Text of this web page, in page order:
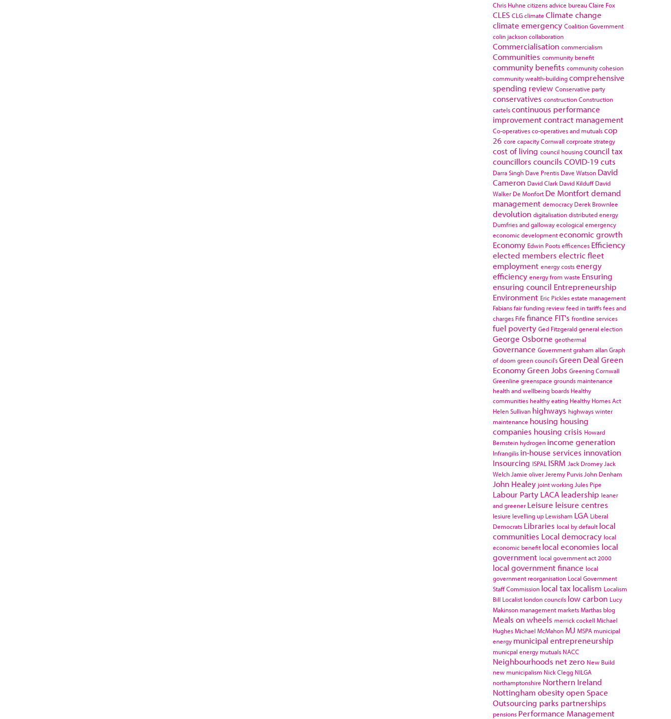
Chris Huhne citizens advice bureauClaire Fox
CLES CLGclimate Climate change
climate emergency Coalition Government
colin jacksoncollaboration
Commercialisation commercialism
Communities community benefit
community benefits community cohesion
community wealth-buildingcomprehensive
spending review Conservative party
conservatives constructionConstruction
cartelscontinuous performance
improvementcontract management
Co-operativesco-operatives and mutualscop
26 core capacityCornwall corproate strategy
cost of living council housingcouncil tax
councillors councils COVID-19cuts
Darra Singh Dave Prentis Dave Watson David
Cameron David Clark David Kilduff David
Walker De Monfort De Montfortdemand
management democracy Derek Brownlee
devolution digitalisationdistributed energy
Dumfries and gallowayecological emergency
economic developmenteconomic growth
Economy Edwin Pootsefficences Efficiency
elected members electric fleet
employment energy costsenergy
efficiency energy from waste Ensuring
ensuring council Entrepreneurship
Environment Eric Picklesestate management
Fabiansfair funding reviewfeed in tariffsfees and
charges Fife finance FIT's frontline services
fuel poverty Ged Fitzgeraldgeneral election
George Osborne geothermal
Governance Governmentgraham allanGraph
of doom green council'sGreen Deal Green
EconomyGreen Jobs Greening Cornwall
Greenline greenspace grounds maintenance
health and wellbeing boards Healthy
communities healthy eating Healthy Homes Act
Helen Sullivan highways highways winter
maintenance housing housing
companies housing crisis Howard
Bernstein hydrogen income generation
Infrangilis in-house services innovation
Insourcing ISPAL ISRM Jack Dromey Jack
Welch Jamie oliver Jeremy Purvis John Denham
John Healey joint working Jules Pipe
Labour Party LACA leadership leaner
and greener Leisure leisure centres
lesiure levelling up Lewisham LGA Liberal
Democrats Libraries local by default local
communities Local democracy local
economic benefit local economies local
government local government act 2000
local government finance local
government reorganisation Local Government
Staff Commission local tax localism Localism
Bill Localist london councils low carbon Lucy
Makinson management marketsMarthas blog
Meals on wheels merrick cockell Michael
HughesMichael McMahon MJ MSPA municipal
energy municipal entrepreneurship
municpal energy mutuals NACC
Neighbourhoods net zero New Build
new municipalism Nick Clegg NILGA
northamptonshire Northern Ireland
Nottingham obesityopen Space
Outsourcing parks partnerships
pensions Performance Management